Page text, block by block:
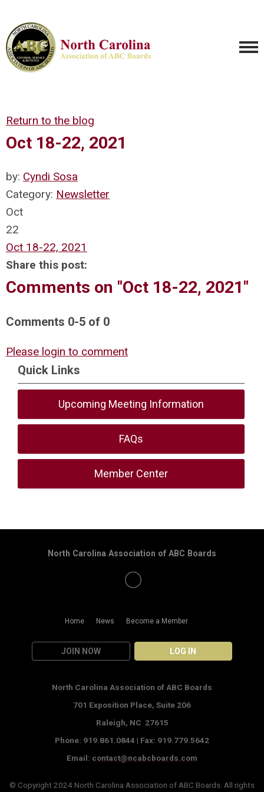
Return to the blog
Oct 18-22, 2021
by: Cyndi Sosa
Category: Newsletter
Oct
22
Oct 18-22, 2021
Share this post:
Comments on "Oct 18-22, 2021"
Comments 0-5 of 0
Please login to comment
Quick Links
Upcoming Meeting Information
FAQs
Member Center
Home News Become a Member
JOIN NOW LOG IN
North Carolina Association of ABC Boards
North Carolina Association of ABC Boards
701 Exposition Place, Suite 206
Raleigh, NC 27615
Phone: 919.861.0844 | Fax: 919.779.5642
Email: contact@ncabcboards.com
© Copyright 2024 North Carolina Association of ABC Boards . All rights